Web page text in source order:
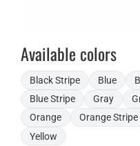
Available colors
Black Stripe Blue
Blue Stripe
Gray
Orange
Orange Stripe
Yellow